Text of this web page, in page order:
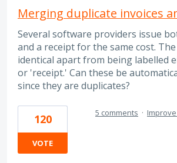
Merging duplicate invoices
Several software providers issue
and a receipt for the same cost.
identical apart from being labelled
or 'receipt.' Can these be
since they are duplicates?
120
VOTE
5 comments ·